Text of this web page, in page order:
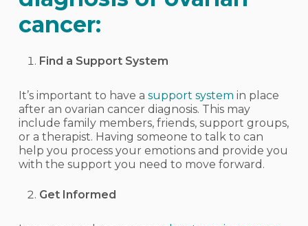
cancer:
Find a Support System
It’s important to have a support system in place
after an ovarian cancer diagnosis. This may
include family members, friends, support groups,
or a therapist. Having someone to talk to can
help you process your emotions and provide you
with the support you need to move forward.
Get Informed